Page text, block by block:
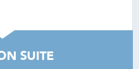
SUITE